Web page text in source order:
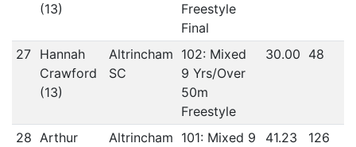
(13)
Freestyle
Final
27
Hannah
Crawford
(13)
Altrincham
SC
102: Mixed
9 Yrs/Over
50m
Freestyle
30.00 48
28 Arthur
Altrincham 101: Mixed 9
41.23 126